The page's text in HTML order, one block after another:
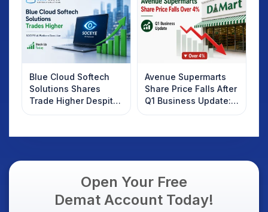
Know
Blue Cloud Softech
Solutions Shares
Trade Higher Despite
Weak Market; SOCEYE
Avenue Supermarts
Share Price Falls After
Q1 Business Update:
What Investors
Open Your Free
Demat Account Today!